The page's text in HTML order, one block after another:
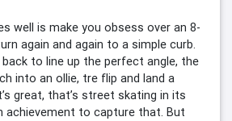
well is make you obsess over an 8-
again and again to a simple curb.
back to line up the perfect angle, the
into an ollie, tre flip and land a
great, that’s street skating in its
achievement to capture that. But